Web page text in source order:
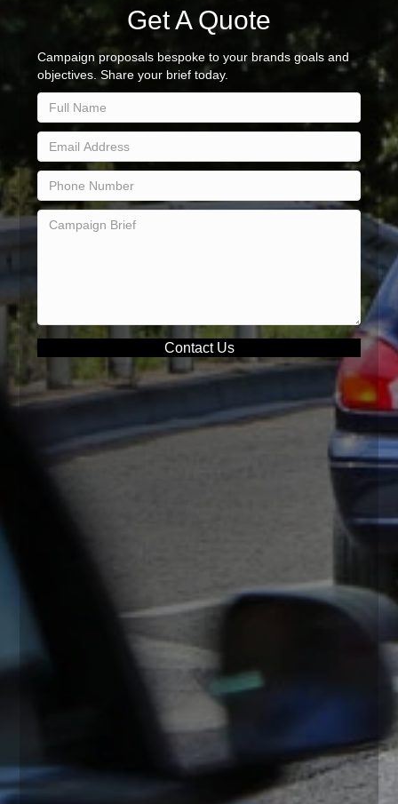
Get A Quote
Campaign proposals bespoke to your brands goals and
objectives. Share your brief today.
Contact Us